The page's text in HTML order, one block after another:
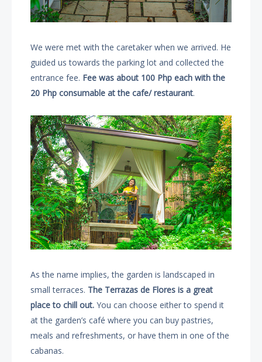
We were met with the caretaker when we arrived. He
guided us towards the parking lot and collected the
entrance fee. Fee was about 100 Php each with the
20 Php consumable at the cafe/ restaurant.
As the name implies, the garden is landscaped in
small terraces. The Terrazas de Flores is a great
placeto chill out. You can choose either to spend it
at the garden’s café where you can buy pastries,
meals and refreshments, or have them in one of the
cabanas.